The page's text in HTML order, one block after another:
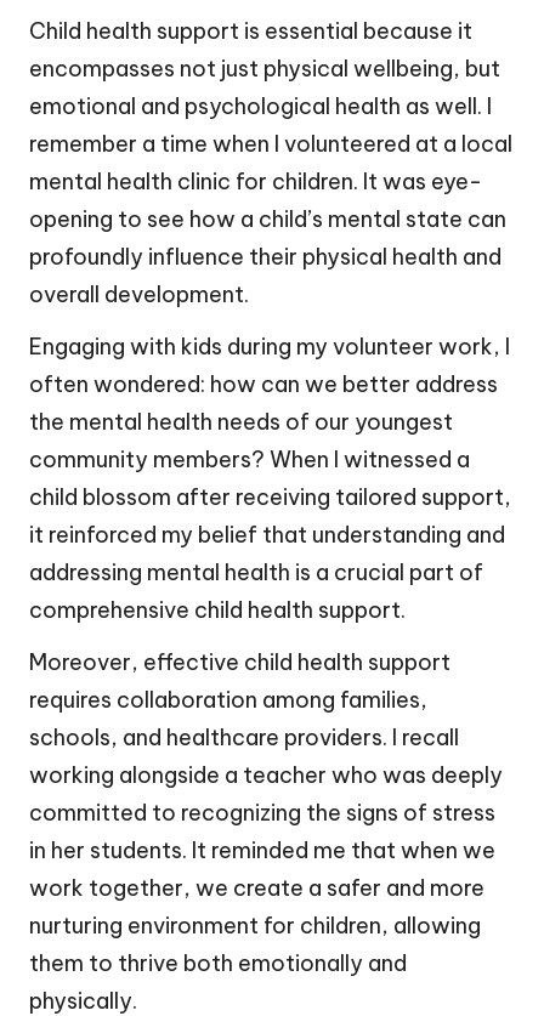
Child health support is essential because it
encompasses not just physical wellbeing, but
emotional and psychological health as well. I
remember a time when I volunteered at a local
mental health clinic for children. It was eye-
opening to see how a child’s mental state can
profoundly influence their physical health and
overall development.
Engaging with kids during my volunteer work, I
often wondered: how can we better address
the mental health needs of our youngest
community members? When I witnessed a
child blossom after receiving tailored support,
it reinforced my belief that understanding and
addressing mental health is a crucial part of
comprehensive child health support.
Moreover, effective child health support
requires collaboration among families,
schools, and healthcare providers. I recall
working alongside a teacher who was deeply
committed to recognizing the signs of stress
in her students. It reminded me that when we
work together, we create a safer and more
nurturing environment for children, allowing
them to thrive both emotionally and
physically.